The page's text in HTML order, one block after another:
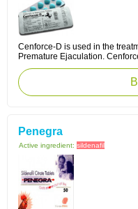
Cenforce-D is used in the
Premature Ejaculation.
Penegra
Active ingredient: sildenafil